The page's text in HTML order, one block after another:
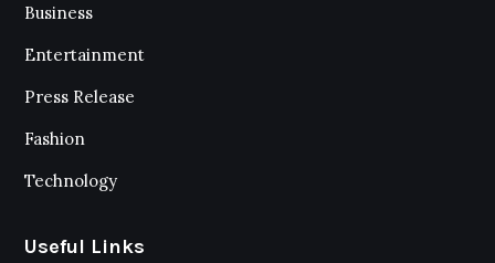
Business
Entertainment
Press Release
Fashion
Technology
Useful Links